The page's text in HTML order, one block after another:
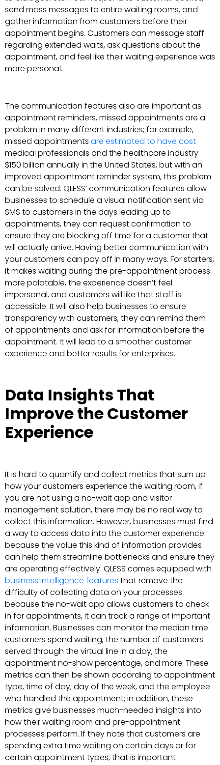
send mass messages to entire waiting rooms, and
gather information from customers before their
appointment begins. Customers can message staff
regarding extended waits, ask questions about the
appointment, and feel like their waiting experience was
more personal.
The communication features also are important as
appointment reminders, missed appointments are a
problem in many different industries; for example,
missed appointments are estimated to have cost
medical professionals and the healthcare industry
$150 billion annually in the United States, but with an
improved appointment reminder system, this problem
can be solved. QLESS’ communication features allow
businesses to schedule a visual notification sent via
SMS to customers in the days leading up to
appointments, they can request confirmation to
ensure they are blocking off time for a customer that
will actually arrive. Having better communication with
your customers can pay off in many ways. For starters,
it makes waiting during the pre-appointment process
more palatable, the experience doesn’t feel
impersonal, and customers will like that staff is
accessible. It will also help businesses to ensure
transparency with customers, they can remind them
of appointments and ask for information before the
appointment. It will lead to a smoother customer
experience and better results for enterprises.
Data Insights That
Improve the Customer
Experience
It is hard to quantify and collect metrics that sum up
how your customers experience the waiting room, if
you are not using a no-wait app and visitor
management solution, there may be no real way to
collect this information. However, businesses must find
a way to access data into the customer experience
because the value this kind of information provides
can help them streamline bottlenecks and ensure they
are operating effectively. QLESS comes equipped with
business intelligence features that remove the
difficulty of collecting data on your processes
because the no-wait app allows customers to check
in for appointments, it can track a range of important
information. Businesses can monitor the median time
customers spend waiting, the number of customers
served through the virtual line in a day, the
appointment no-show percentage, and more. These
metrics can then be shown according to appointment
type, time of day, day of the week, and the employee
who handled the appointment; in addition, these
metrics give businesses much-needed insights into
how their waiting room and pre-appointment
processes perform. If they note that customers are
spending extra time waiting on certain days or for
certain appointment types, that is important